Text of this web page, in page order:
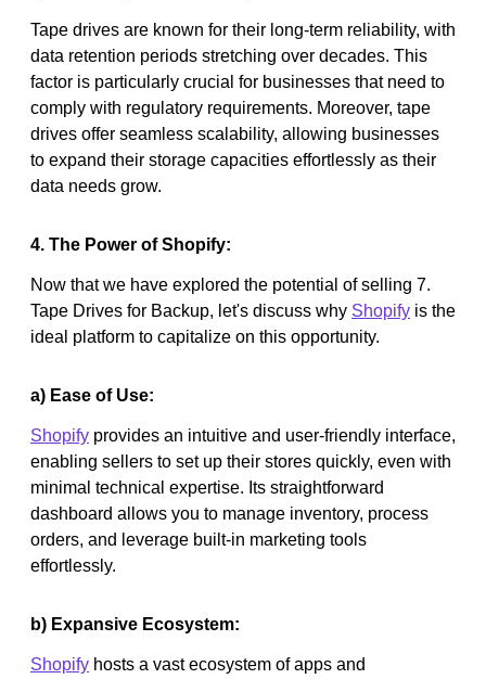
Tape drives are known for their long-term reliability, with
data retention periods stretching over decades. This
factor is particularly crucial for businesses that need to
comply with regulatory requirements. Moreover, tape
drives offer seamless scalability, allowing businesses
to expand their storage capacities effortlessly as their
data needs grow.
4. The Power of Shopify:
Now that we have explored the potential of selling 7.
Tape Drives for Backup, let's discuss why Shopify is the
ideal platform to capitalize on this opportunity.
a) Ease of Use:
Shopify provides an intuitive and user-friendly interface,
enabling sellers to set up their stores quickly, even with
minimal technical expertise. Its straightforward
dashboard allows you to manage inventory, process
orders, and leverage built-in marketing tools
effortlessly.
b) Expansive Ecosystem:
Shopify hosts a vast ecosystem of apps and